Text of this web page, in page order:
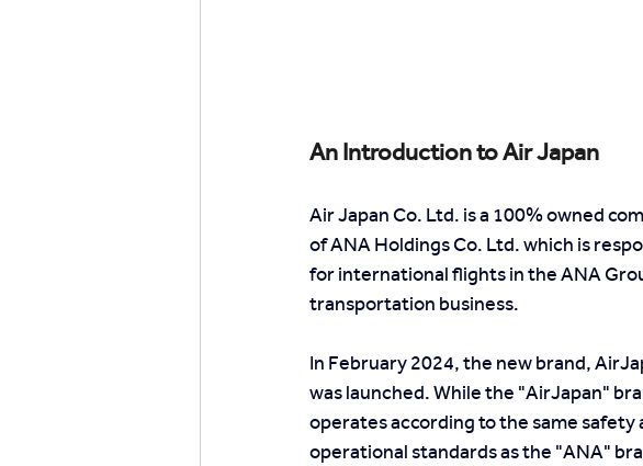
An Introduction to Air Japan
Air Japan Co. Ltd. is a 100% owned
of ANA Holdings Co. Ltd. which is
for international flights in the ANA
transportation business.
In February 2024, the new brand,
was launched. While the "AirJapan"
operates according to the same safety
operational standards as the "ANA"